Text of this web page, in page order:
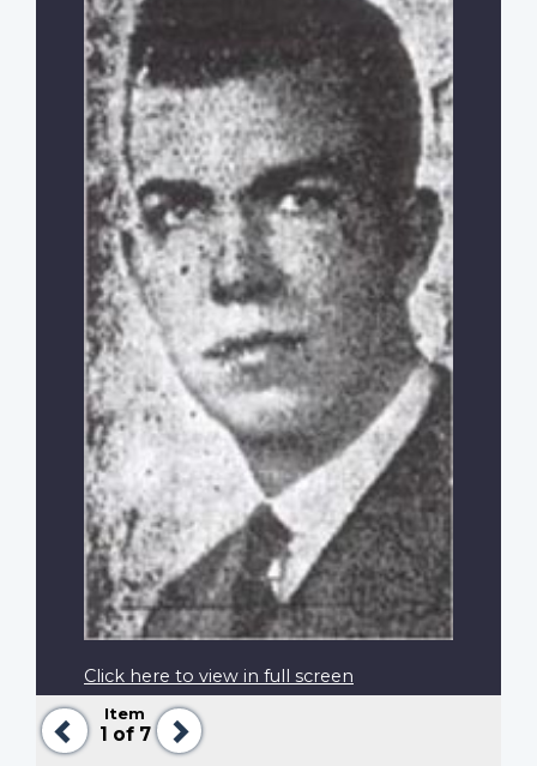
Previous
Item
1 of 7
Next
Click here to view in full screen